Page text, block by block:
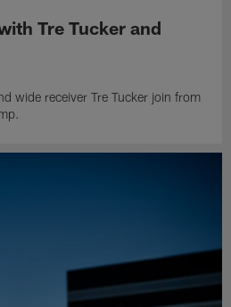
Tre Tucker and
wide receiver Tre Tucker join from